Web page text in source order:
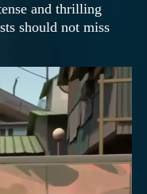
and thrilling
should not miss